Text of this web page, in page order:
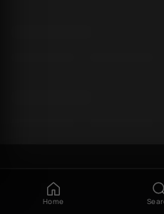
Home